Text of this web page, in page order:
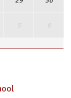
5 6